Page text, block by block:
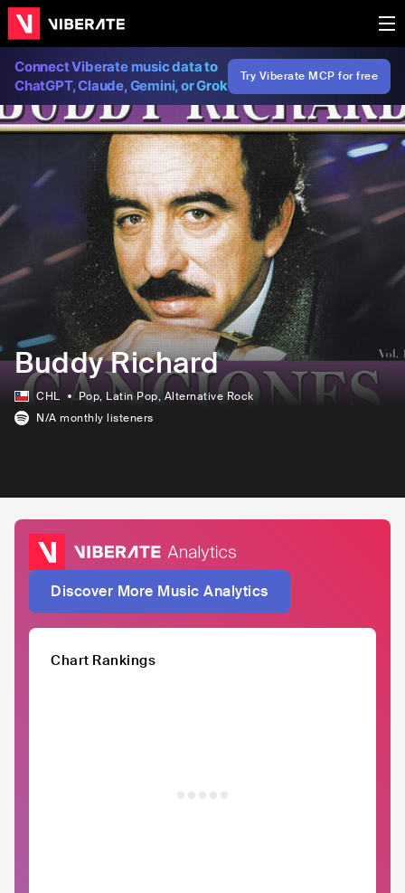
Connect Viberate music data to
ChatGPT, Claude, Gemini, or Grok
Try Viberate MCP for free
Buddy Richard
CHL Pop, Latin Pop, Alternative Rock
N/A monthly listeners
Discover More Music Analytics
Chart Rankings